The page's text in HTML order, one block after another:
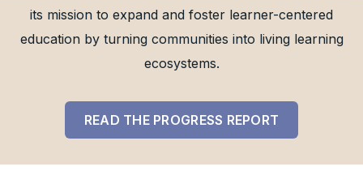
its mission to expand and foster learner-centered
education by turning communities into living learning
ecosystems.
READ THE PROGRESS REPORT